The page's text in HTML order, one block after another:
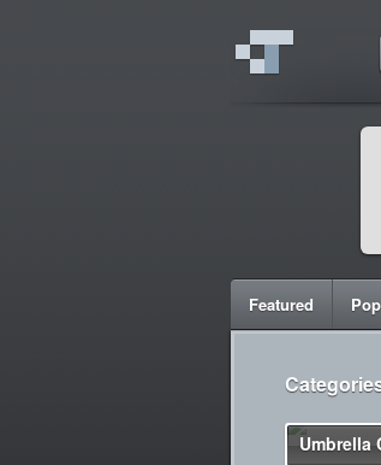
Featured
Umbrella